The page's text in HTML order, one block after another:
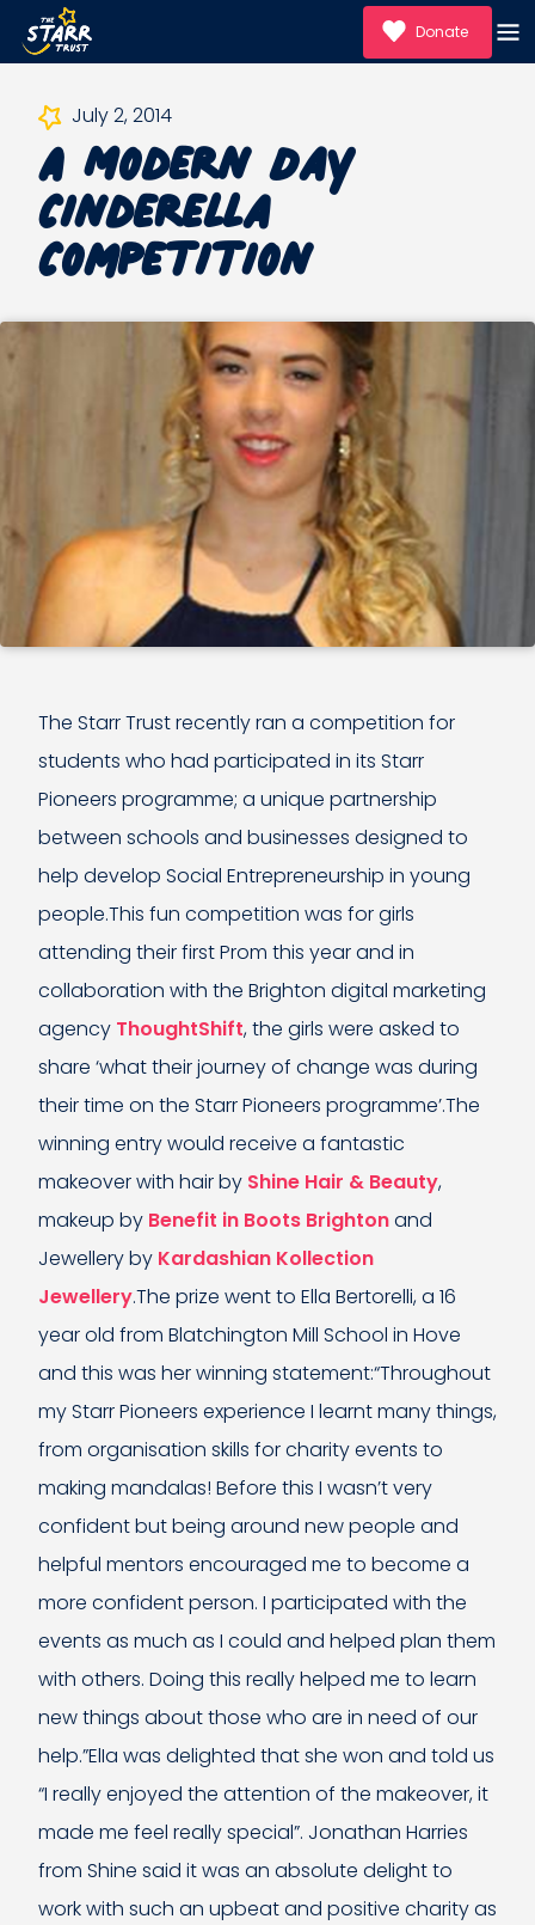
Donate
July 2, 2014
A Modern Day
Cinderella
Competition
The Starr Trust recently ran a competition for
students who had participated in its Starr
Pioneers programme; a unique partnership
between schools and businesses designed to
help develop Social Entrepreneurship in young
people.This fun competition was for girls
attending their first Prom this year and in
collaboration with the Brighton digital marketing
agency ThoughtShift, the girls were asked to
share ‘what their journey of change was during
their time on the Starr Pioneers programme’.The
winning entry would receive a fantastic
makeover with hair by Shine Hair & Beauty,
makeup by Benefit in Boots Brightonand
Jewellery by Kardashian Kollection
Jewellery.The prize went to Ella Bertorelli, a 16
year old from Blatchington Mill School in Hove
and this was her winning statement:“Throughout
my Starr Pioneers experience I learnt many things,
from organisation skills for charity events to
making mandalas! Before this I wasn’t very
confident but being around new people and
helpful mentors encouraged me to become a
more confident person. I participated with the
events as much as I could and helped plan them
with others. Doing this really helped me to learn
new things about those who are in need of our
help.”ElIa was delighted that she won and told us
“I really enjoyed the attention of the makeover, it
made me feel really special”. Jonathan Harries
from Shine said it was an absolute delight to
work with such an upbeat and positive charity as